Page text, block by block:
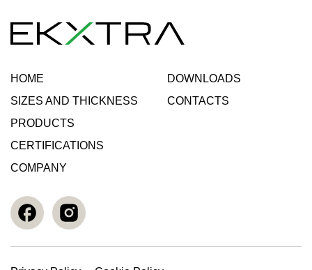
HOME
SIZES AND THICKNESS
PRODUCTS
CERTIFICATIONS
COMPANY
DOWNLOADS
CONTACTS